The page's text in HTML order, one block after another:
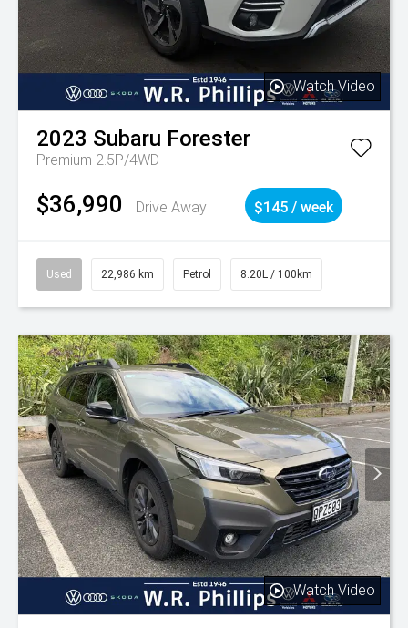
Watch Video
2023 Subaru Forester
Premium 2.5P/4WD
$36,990 Drive Away $145 / week
Used 22,986 km Petrol 8.20L / 100km
Watch Video